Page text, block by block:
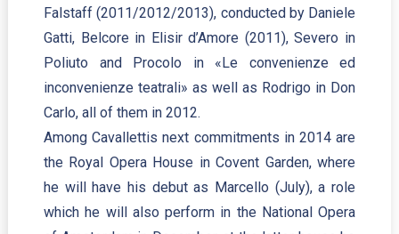
Falstaff (2011/2012/2013), conducted by Daniele
Gatti, Belcore in Elisir d’Amore (2011), Severo in
Poliuto and Procolo in «Le convenienze ed
inconvenienze teatrali» as well as Rodrigo in Don
Carlo, all of them in 2012.
Among Cavallettis next commitments in 2014 are
the Royal Opera House in Covent Garden, where
he will have his debut as Marcello (July), a role
which he will also perform in the National Opera